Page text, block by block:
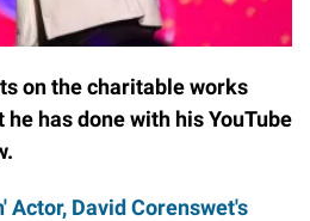
on the charitable works
has done with his YouTube
Actor, David Corenswet's